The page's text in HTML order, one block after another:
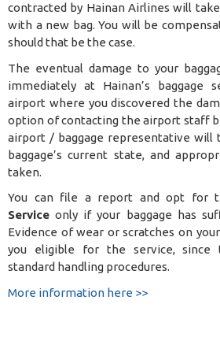
contracted by Hainan Airlines will
with a new bag. You will be
should that be the case.
The eventual damage to your
immediately at Hainan’s baggage
airport where you discovered the
option of contacting the airport staff
airport / baggage representative will
baggage’s current state, and
taken.
You can file a report and opt for
Service only if your baggage has
Evidence of wear or scratches on
you eligible for the service, since
standard handling procedures.
More information here >>